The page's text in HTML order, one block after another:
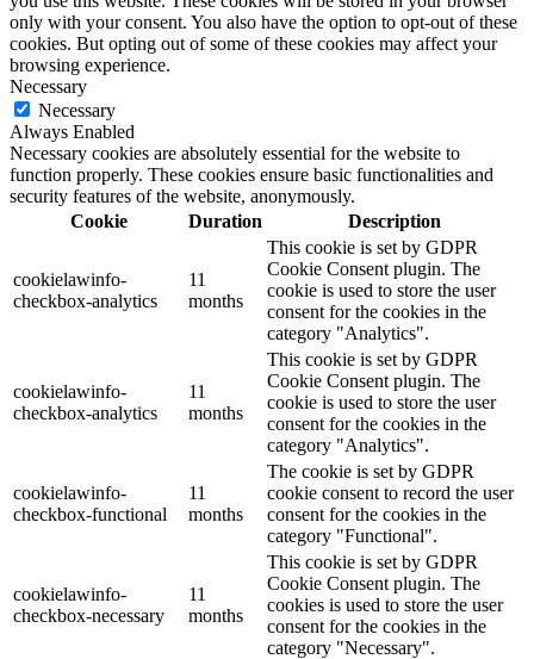
only with your consent. You also have the option to opt-out of these
cookies. But opting out of some of these cookies may affect your
browsing experience.
Necessary
Necessary
Always Enabled
Necessary cookies are absolutely essential for the website to
function properly. These cookies ensure basic functionalities and
security features of the website, anonymously.
Cookie
Duration Description
cookielawinfo-
checkbox-analytics
11
months
This cookie is set by GDPR
Cookie Consent plugin. The
cookie is used to store the user
consent for the cookies in the
category "Analytics".
cookielawinfo-
checkbox-analytics
11
months
This cookie is set by GDPR
Cookie Consent plugin. The
cookie is used to store the user
consent for the cookies in the
category "Analytics".
cookielawinfo-
checkbox-functional
11
months
The cookie is set by GDPR
cookie consent to record the user
consent for the cookies in the
category "Functional".
cookielawinfo-
checkbox-necessary
11
months
This cookie is set by GDPR
Cookie Consent plugin. The
cookies is used to store the user
consent for the cookies in the
category "Necessary".